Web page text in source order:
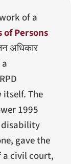
of a
of Persons
अधिकार
The
1995
disability
gave the
a civil court,